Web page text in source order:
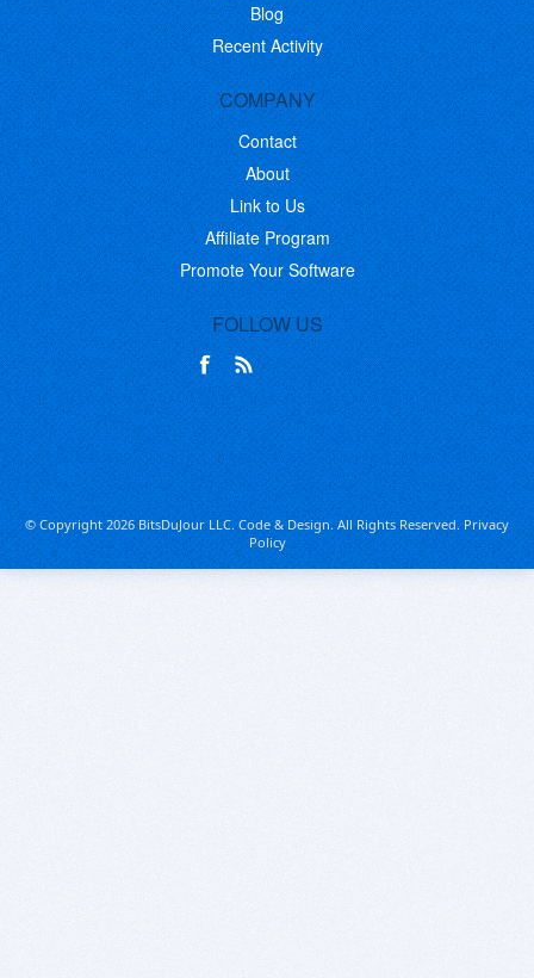
Blog
Recent Activity
COMPANY
Contact
About
Link to Us
Affiliate Program
Promote Your Software
FOLLOW US
© Copyright 2026 BitsDuJour LLC. Code & Design. All Rights Reserved.Privacy
Policy